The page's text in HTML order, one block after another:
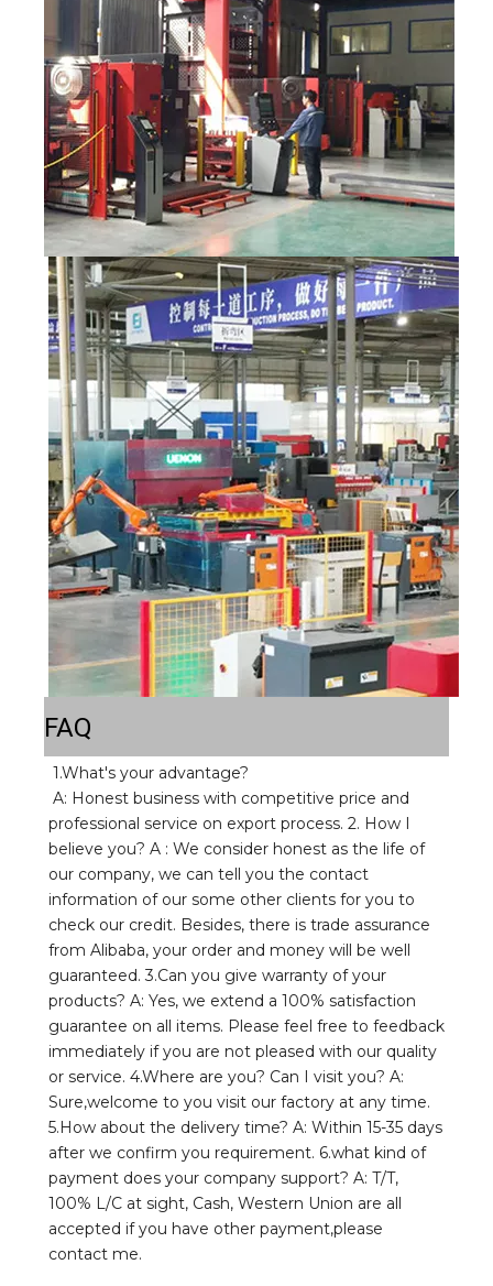
FAQ
1.What's your advantage?
A: Honest business with competitive price and
professional service on export process. 2. How I
believe you? A : We consider honest as the life of
our company, we can tell you the contact
information of our some other clients for you to
check our credit. Besides, there is trade assurance
from Alibaba, your order and money will be well
guaranteed. 3.Can you give warranty of your
products? A: Yes, we extend a 100% satisfaction
guarantee on all items. Please feel free to feedback
immediately if you are not pleased with our quality
or service. 4.Where are you? Can I visit you? A:
Sure,welcome to you visit our factory at any time.
5.How about the delivery time? A: Within 15-35 days
after we confirm you requirement. 6.what kind of
payment does your company support? A: T/T,
100% L/C at sight, Cash, Western Union are all
accepted if you have other payment,please
contact me.